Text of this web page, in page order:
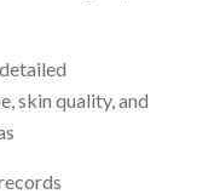
skin quality, and